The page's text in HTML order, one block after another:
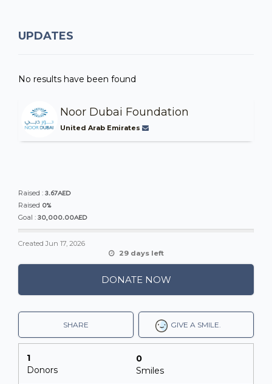
UPDATES
No results have been found
Noor Dubai Foundation
United Arab Emirates
Raised : 3.67AED
Raised 0%
Goal : 30,000.00AED
CreatedJun 17, 2026
29 days left
DONATE NOW
GIVE A SMILE.
SHARE
1
Donors
0
Smiles